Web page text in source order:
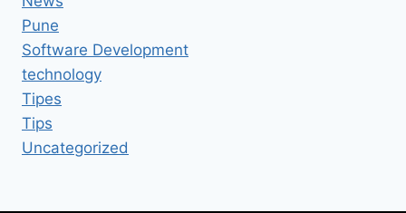
Pune
Software Development
technology
Tipes
Tips
Uncategorized